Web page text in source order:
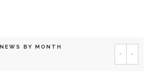
NEWS BY MONTH
‹ ›